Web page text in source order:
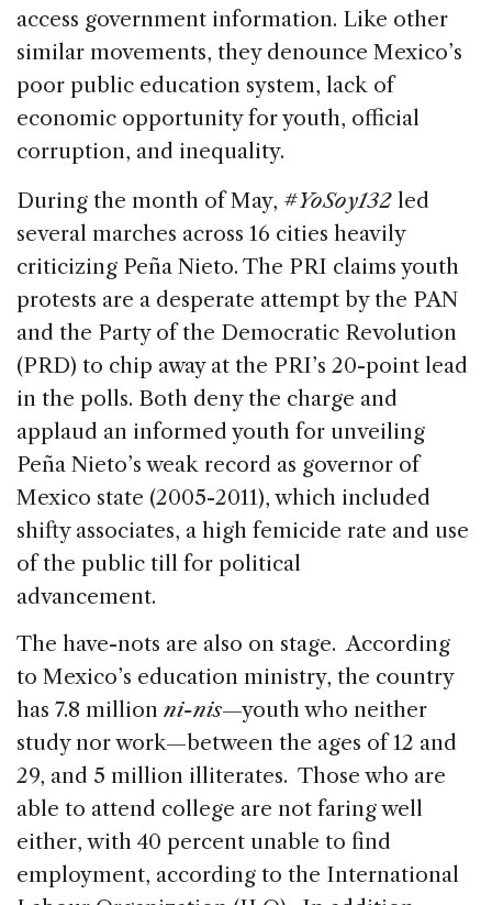
access government information. Like other
similar movements, they denounce Mexico’s
poor public education system, lack of
economic opportunity for youth, official
corruption, and inequality.
During the month of May, #YoSoy132 led
several marches across 16 cities heavily
criticizing Peña Nieto. The PRI claims youth
protests are a desperate attempt by the PAN
and the Party of the Democratic Revolution
(PRD) to chip away at the PRI’s 20-point lead
in the polls. Both deny the charge and
applaud an informed youth for unveiling
Peña Nieto’s weak record as governor of
Mexico state (2005-2011), which included
shifty associates, a high femicide rate and use
of the public till for political
advancement.
The have-nots are also on stage. According
to Mexico’s education ministry, the country
has 7.8 million ni-nis—youth who neither
study nor work—between the ages of 12 and
29, and 5 million illiterates. Those who are
able to attend college are not faring well
either, with 40 percent unable to find
employment, according to the International